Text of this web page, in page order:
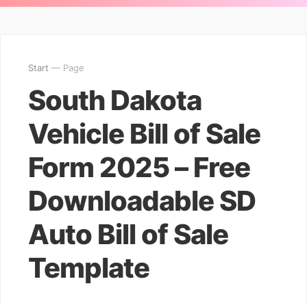
Start — Page
South Dakota
Vehicle Bill of Sale
Form 2025 – Free
Downloadable SD
Auto Bill of Sale
Template